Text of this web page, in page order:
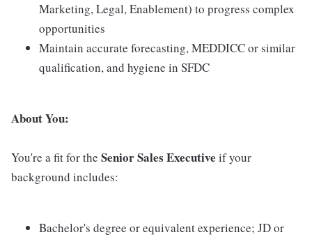
Marketing, Legal, Enablement) to progress complex
opportunities
Maintain accurate forecasting, MEDDICC or similar
qualification, and hygiene in SFDC
About You:
You're a fit for the Senior Sales Executive if your
background includes:
Bachelor's degree or equivalent experience; JD or